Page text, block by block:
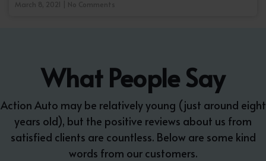
What People Say
Action Auto may be relatively young (just around eight
years old), but the positive reviews about us from
satisfied clients are countless. Below are some kind
words from our customers.